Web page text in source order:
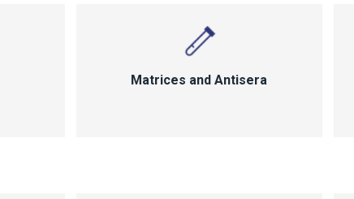
Matrices and Antisera